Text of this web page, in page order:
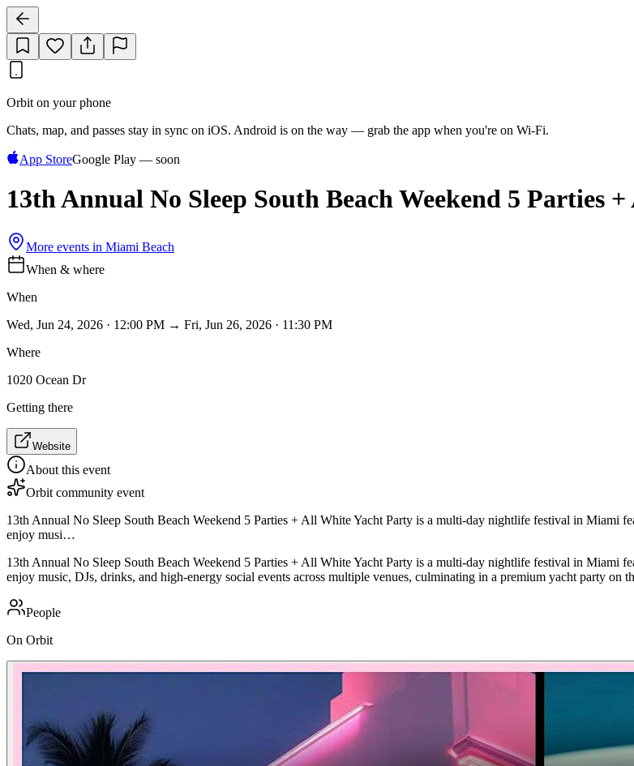
Orbit on your phone
Chats, map, and passes stay in sync on iOS. Android is on the way — grab the app when you're on Wi‑Fi.
App StoreGoogle Play — soon
13th Annual No Sleep South Beach Weekend 5 Parties
More events in Miami Beach
When & where
When
Wed, Jun 24, 2026 · 12:00 PM → Fri, Jun 26, 2026 · 11:30 PM
Where
1020 Ocean Dr
Getting there
Website
About this event
Orbit community event
13th Annual No Sleep South Beach Weekend 5 Parties + All White Yacht Party is a multi-day nightlife festival in Miami
enjoy musi…
13th Annual No Sleep South Beach Weekend 5 Parties + All White Yacht Party is a multi-day nightlife festival in Miami
enjoy music, DJs, drinks, and high-energy social events across multiple venues, culminating in a premium yacht party on
People
On Orbit